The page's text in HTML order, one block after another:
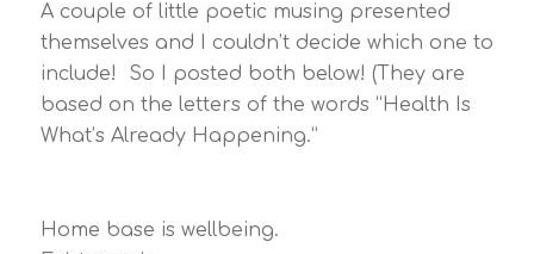
A couple of little poetic musing presented
themselves and I couldn’t decide which one to
include! So I posted both below! (They are
based on the letters of the words “Health Is
What’s Already Happening.”
Home base is wellbeing.